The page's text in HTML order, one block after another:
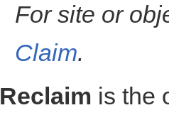
For site or
Claim.
Reclaim is the